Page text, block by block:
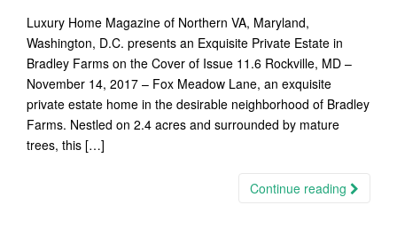
Luxury Home Magazine of Northern VA, Maryland,
Washington, D.C. presents an Exquisite Private Estate in
Bradley Farms on the Cover of Issue 11.6 Rockville, MD –
November 14, 2017 – Fox Meadow Lane, an exquisite
private estate home in the desirable neighborhood of Bradley
Farms. Nestled on 2.4 acres and surrounded by mature
trees, this […]
Continue reading